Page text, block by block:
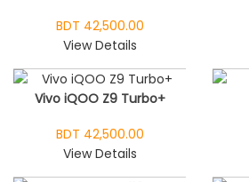
BDT 42,500.00
View Details
Vivo iQOO Z9 Turbo+
BDT 42,500.00
View Details